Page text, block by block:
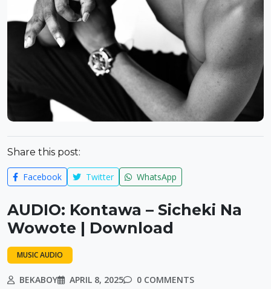
Share this post:
Facebook Twitter WhatsApp
AUDIO: Kontawa – Sicheki Na
Wowote | Download
MUSIC AUDIO
BEKABOY APRIL 8, 2025 0 COMMENTS